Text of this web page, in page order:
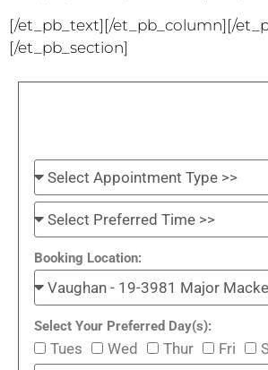
[/et_pb_text][/et_pb_column][/
[/et_pb_section]
Booking Location:
Select Your Preferred Day(s):
Tues Wed Thur Fri